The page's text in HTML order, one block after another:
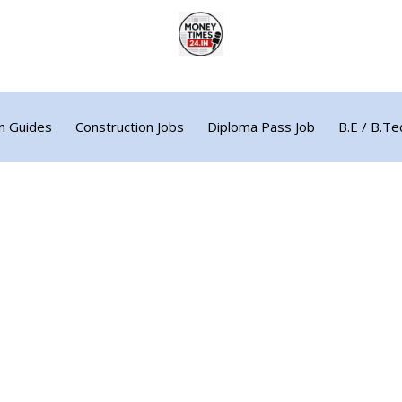
Guides Construction Jobs Diploma Pass Job B.E /